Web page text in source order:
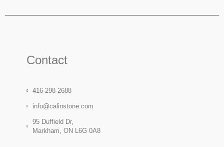
Contact
416-298-2688
info@calinstone.com
95 Duffield Dr,
Markham, ON L6G 0A8